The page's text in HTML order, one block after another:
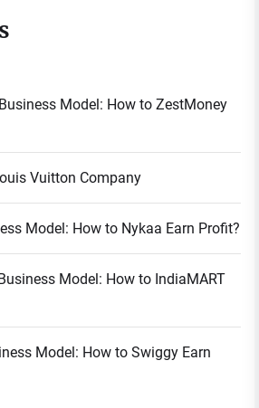
Model: How to ZestMoney
Vuitton Company
Model: How to Nykaa Earn Profit?
Model: How to IndiaMART
Model: How to Swiggy Earn